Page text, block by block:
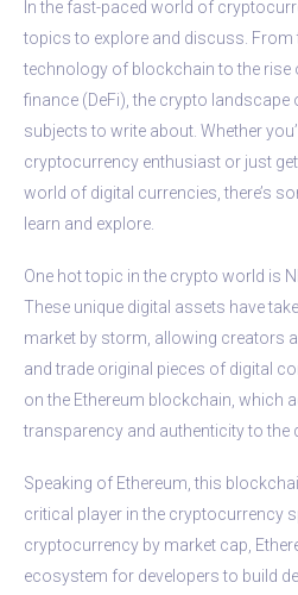
In the fast-paced world of
topics to explore and discuss. From
technology of blockchain to the rise
finance (DeFi), the crypto
subjects to write about. Whether
cryptocurrency enthusiast or just
world of digital currencies, there’s
learn and explore.
One hot topic in the crypto world is
These unique digital assets have
market by storm, allowing creators
and trade original pieces of digital
on the Ethereum blockchain, which
transparency and authenticity to the
Speaking of Ethereum, this
critical player in the cryptocurrency
cryptocurrency by market cap,
ecosystem for developers to build